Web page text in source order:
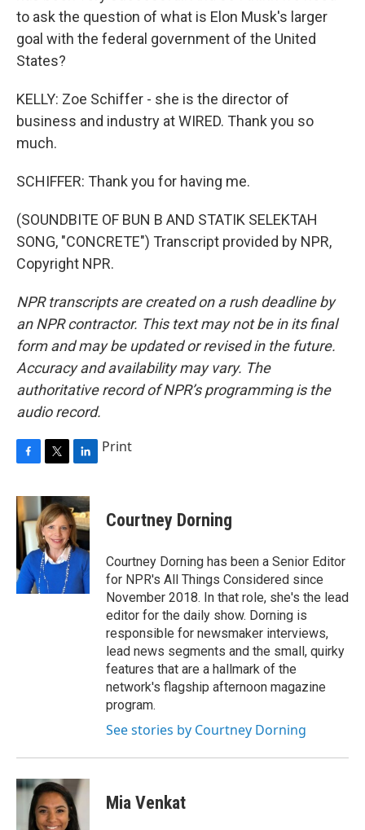
to ask the question of what is Elon Musk's larger
goal with the federal government of the United
States?
KELLY: Zoe Schiffer - she is the director of
business and industry at WIRED. Thank you so
much.
SCHIFFER: Thank you for having me.
(SOUNDBITE OF BUN B AND STATIK SELEKTAH
SONG, "CONCRETE") Transcript provided by NPR,
Copyright NPR.
NPR transcripts are created on a rush deadline by
an NPR contractor. This text may not be in its final
form and may be updated or revised in the future.
Accuracy and availability may vary. The
authoritative record of NPR’s programming is the
audio record.
c
e
b
o
o
k
i
t
t
e
r
n
k
e
d
I
n
Print
Courtney Dorning
Courtney Dorning has been a Senior Editor
for NPR's All Things Considered since
November 2018. In that role, she's the lead
editor for the daily show. Dorning is
responsible for newsmaker interviews,
lead news segments and the small, quirky
features that are a hallmark of the
network's flagship afternoon magazine
program.
See stories by Courtney Dorning
Mia Venkat